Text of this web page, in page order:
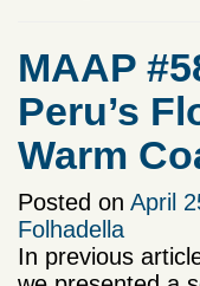
MAAP
Peru’s
Warm
Posted on April
Folhadella
In previous